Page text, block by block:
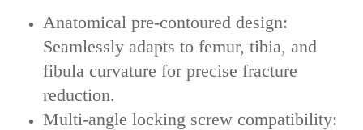
‌Anatomical pre-contoured design‌:
Seamlessly adapts to femur, tibia, and
fibula curvature for precise fracture
reduction.
‌Multi-angle locking screw compatibility‌: